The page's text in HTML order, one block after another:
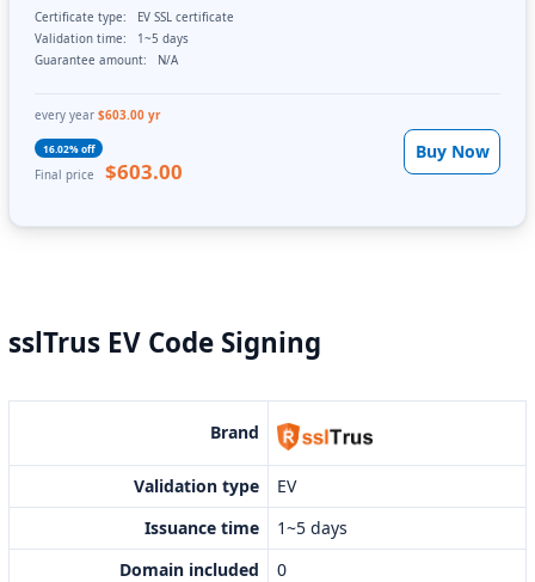
Certificate type:
EV SSL certificate
Validation time:
1~5 days
Guarantee amount:
N/A
every year $603.00 yr
16.02% off
Final price $603.00
Buy Now
sslTrus EV Code Signing
Brand
Validation type
EV
Issuance time
1~5 days
Domain included
0